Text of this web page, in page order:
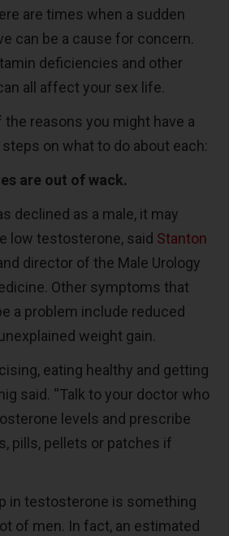
are times when a sudden
can be a cause for concern.
deficiencies and other
all affect your sex life.
reasons you might have a
on what to do about each:
are out of wack.
declined as a male, it may
low testosterone, said Stanton
director of the Male Urology
Other symptoms that
a problem include reduced
weight gain.
eating healthy and getting
said. “Talk to your doctor who
levels and prescribe
pills, pellets or patches if
in testosterone is something
of men. In fact, an estimated